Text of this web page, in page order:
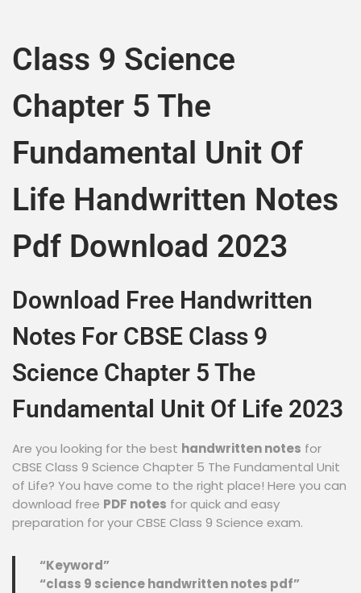
Class 9 Science
Chapter 5 The
Fundamental Unit Of
Life Handwritten Notes
Pdf Download 2023
Download Free Handwritten
Notes For CBSE Class 9
Science Chapter 5 The
Fundamental Unit Of Life 2023
Are you looking for the best handwritten notes for
CBSE Class 9 Science Chapter 5 The Fundamental Unit
of Life? You have come to the right place! Here you can
download free PDF notes for quick and easy
preparation for your CBSE Class 9 Science exam.
“Keyword”
“class 9 science handwritten notes pdf”